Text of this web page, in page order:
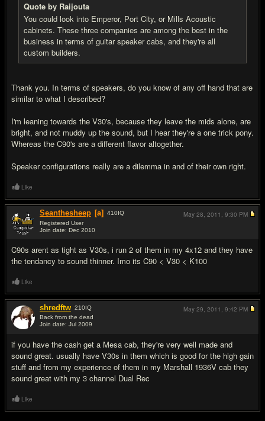
Quote by Raijouta
You could look into Emperor, Port City, or Mills Acoustic
cabinets. These three companies are among the best in the
business in terms of guitar speaker cabs, and they're all
custom builders.
Thank you. In terms of speakers, do you know of any off hand that are
similar to what I described?
I'm leaning towards the V30's, because they leave the mids alone, are
bright, and not muddy up the sound, but I hear they're a one trick pony.
Whereas the C90's are a different flavor altogether.
Speaker configurations really are a dilemma in and of their own right.
Like
Seanthesheep [a] 410IQ
Registered User
Join date: Dec 2010
C90s arent as tight as V30s, i run 2 of them in my 4x12 and they have
the tendancy to sound thinner. Imo its C90 < V30 < K100
May 28, 2011, 9:30 PM
Like
shredftw 210IQ
Back from the dead
Join date: Jul 2009
if you have the cash get a Mesa cab, they're very well made and
sound great. usually have V30s in them which is good for the high gain
stuff and from my experience of them in my Marshall 1936V cab they
sound great with my 3 channel Dual Rec
May 29, 2011, 9:42 PM
Like